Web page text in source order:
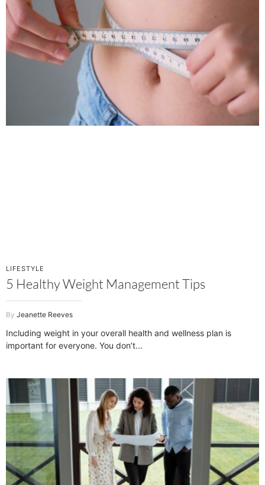
5 Healthy Weight Management Tips
Jeanette Reeves
LIFESTYLE
Including weight in your overall health and wellness plan is
important for everyone. You don’t